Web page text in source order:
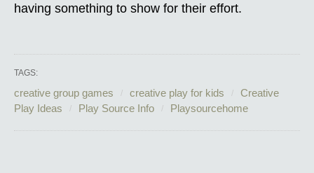
having something to show for their effort.
TAGS:
creative group games creative play for kids
Creative
Play Ideas
Play Source Info Playsourcehome